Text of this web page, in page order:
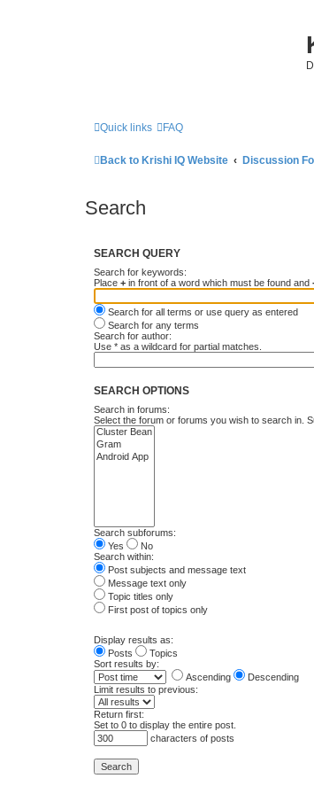
Quick links FAQ
Back to Krishi IQ Website Discussion
Search
SEARCH QUERY
Search for keywords:
Place + in front of a word which must be found and
Search for all terms or use query as entered
Search for any terms
Search for author:
Use * as a wildcard for partial matches.
SEARCH OPTIONS
Search in forums:
Select the forum or forums you wish to search in.
Search subforums:
Yes
No
Search within:
Post subjects and message text
Message text only
Topic titles only
First post of topics only
Display results as:
Posts
Topics
Sort results by:
Ascending
Descending
Limit results to previous:
Return first:
Set to 0 to display the entire post.
characters of posts